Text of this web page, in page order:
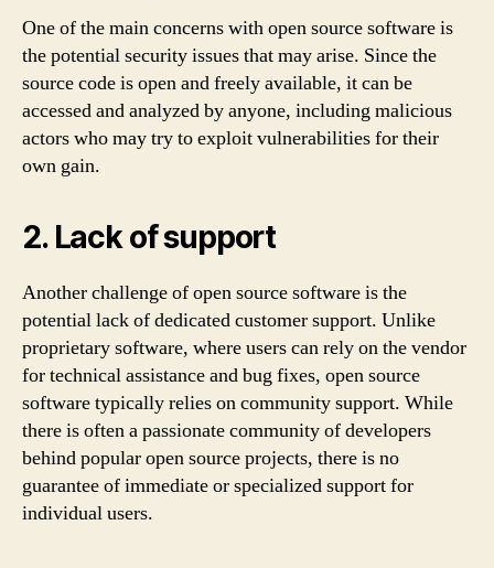
One of the main concerns with open source software is
the potential security issues that may arise. Since the
source code is open and freely available, it can be
accessed and analyzed by anyone, including malicious
actors who may try to exploit vulnerabilities for their
own gain.
2. Lack of support
Another challenge of open source software is the
potential lack of dedicated customer support. Unlike
proprietary software, where users can rely on the vendor
for technical assistance and bug fixes, open source
software typically relies on community support. While
there is often a passionate community of developers
behind popular open source projects, there is no
guarantee of immediate or specialized support for
individual users.